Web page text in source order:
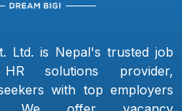
Ltd. is Nepal's trusted job
solutions provider,
with top employers